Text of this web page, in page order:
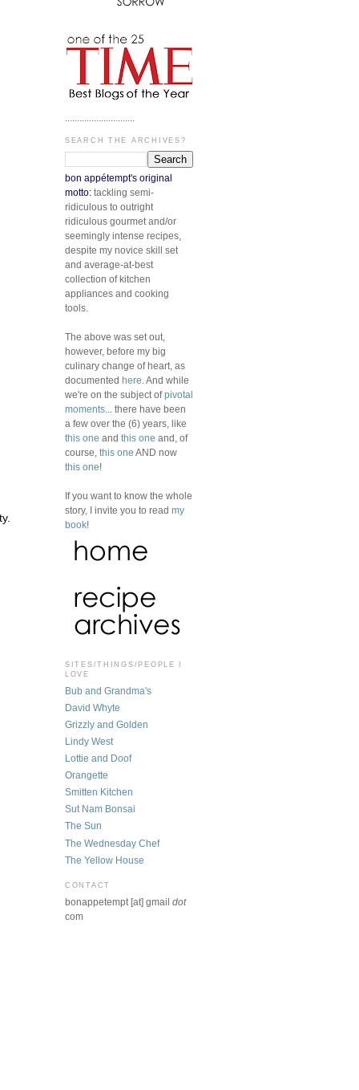
.............................
SEARCH THE ARCHIVES?
bon appétempt's original
motto: tackling semi-
ridiculous to outright
ridiculous gourmet and/or
seemingly intense recipes,
despite my novice skill set
and average-at-best
collection of kitchen
appliances and cooking
tools.
The above was set out,
however, before my big
culinary change of heart, as
documented here . And while
we're on the subject ofpivotal
moments ... there have been
a few over the (6) years, like
this one and this one and, of
course, this one AND now
this one!
If you want to know the whole
story, I invite you to read my
book!
SITES/THINGS/PEOPLE I
LOVE
Bub and Grandma's
David Whyte
Grizzly and Golden
Lindy West
Lottie and Doof
Orangette
Smitten Kitchen
Sut Nam Bonsai
The Sun
The Wednesday Chef
The Yellow House
CONTACT
bonappetempt [at] gmail dot
com